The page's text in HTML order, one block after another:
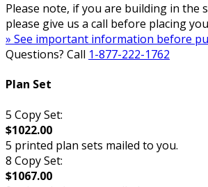
Please note, if you are building in the
please give us a call before placing
» See important information before
Questions? Call 1-877-222-1762
Plan Set
5 Copy Set:
$1022.00
5 printed plan sets mailed to you.
8 Copy Set:
$1067.00